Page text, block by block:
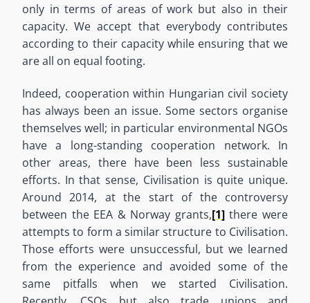
only in terms of areas of work but also in their
capacity. We accept that everybody contributes
according to their capacity while ensuring that we
are all on equal footing.
Indeed, cooperation within Hungarian civil society
has always been an issue. Some sectors organise
themselves well; in particular environmental NGOs
have a long-standing cooperation network. In
other areas, there have been less sustainable
efforts. In that sense, Civilisation is quite unique.
Around 2014, at the start of the controversy
between the EEA & Norway grants,[1]there were
attempts to form a similar structure to Civilisation.
Those efforts were unsuccessful, but we learned
from the experience and avoided some of the
same pitfalls when we started Civilisation.